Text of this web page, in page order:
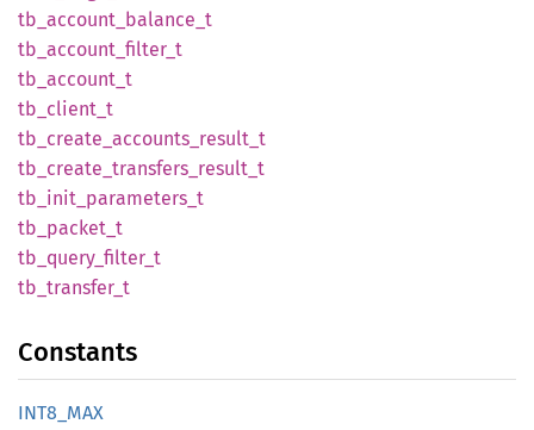
tb_ account_ balance_ t
tb_ account_ filter_ t
tb_ account_ t
tb_ client_ t
tb_ create_ accounts_ result_ t
tb_ create_ transfers_ result_ t
tb_ init_ parameters_ t
tb_ packet_ t
tb_ query_ filter_ t
tb_ transfer_ t
Constants
INT8_ MAX